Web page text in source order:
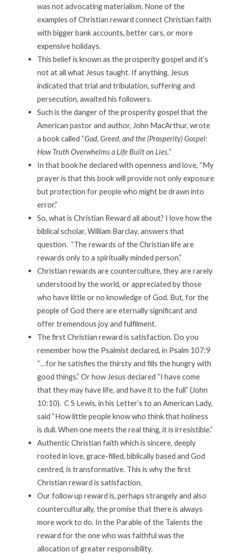
was not advocating materialism. None of the
examples of Christian reward connect Christian faith
with bigger bank accounts, better cars, or more
expensive holidays.
This belief is known as the prosperity gospel and it’s
not at all what Jesus taught. If anything, Jesus
indicated that trial and tribulation, suffering and
persecution, awaited his followers.
Such is the danger of the prosperity gospel that the
American pastor and author, John MacArthur, wrote
a book called “God, Greed, and the (Prosperity) Gospel:
How Truth Overwhelms a Life Built on Lies.”
In that book he declared with openness and love, “My
prayer is that this book will provide not only exposure
but protection for people who might be drawn into
error.”
So, what is Christian Reward all about? I love how the
biblical scholar, William Barclay, answers that
question. “The rewards of the Christian life are
rewards only to a spiritually minded person.”
Christian rewards are counterculture, they are rarely
understood by the world, or appreciated by those
who have little or no knowledge of God. But, for the
people of God there are eternally significant and
offer tremendous joy and fulfilment.
The first Christian reward is satisfaction. Do you
remember how the Psalmist declared, in Psalm 107:9
“…for he satisfies the thirsty and fills the hungry with
good things.” Or how Jesus declared “I have come
that they may have life, and have it to the full” (John
10:10). C S Lewis, in his Letter’s to an American Lady,
said “How little people know who think that holiness
is dull. When one meets the real thing, it is irresistible.”
Authentic Christian faith which is sincere, deeply
rooted in love, grace-filled, biblically based and God
centred, is transformative. This is why the first
Christian reward is satisfaction.
Our follow up reward is, perhaps strangely and also
counterculturally, the promise that there is always
more work to do. In the Parable of the Talents the
reward for the one who was faithful was the
allocation of greater responsibility.